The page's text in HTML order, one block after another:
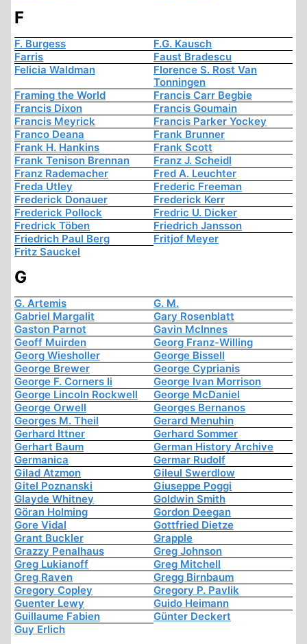
F
F. Burgess
F.G. Kausch
Farris
Faust Bradescu
Felicia Waldman
Florence S. Rost Van
Tonningen
Framing the World
Francis Carr Begbie
Francis Dixon
Francis Goumain
Francis Meyrick
Francis Parker Yockey
Franco Deana
Frank Brunner
Frank H. Hankins
Frank Scott
Frank Tenison Brennan
Franz J. Scheidl
Franz Rademacher
Fred A. Leuchter
Freda Utley
Frederic Freeman
Frederick Donauer
Frederick Kerr
Frederick Pollock
Fredric U. Dicker
Fredrick Töben
Friedrich Jansson
Friedrich Paul Berg
Fritjof Meyer
Fritz Sauckel
G
G. Artemis
G. M.
Gabriel Margalit
Gary Rosenblatt
Gaston Parnot
Gavin McInnes
Geoff Muirden
Georg Franz-Willing
Georg Wiesholler
George Bissell
George Brewer
George Cyprianis
George F. Corners Ii
George Ivan Morrison
George Lincoln Rockwell
George McDaniel
George Orwell
Georges Bernanos
Georges M. Theil
Gerard Menuhin
Gerhard Ittner
Gerhard Sommer
Gerhart Baum
German History Archive
Germanica
Germar Rudolf
Gilad Atzmon
Gileul Swerdlow
Gitel Poznanski
Giuseppe Poggi
Glayde Whitney
Goldwin Smith
Göran Holming
Gordon Deegan
Gore Vidal
Gottfried Dietze
Grant Buckler
Grapple
Grazzy Penalhaus
Greg Johnson
Greg Lukianoff
Greg Mitchell
Greg Raven
Gregg Birnbaum
Gregory Copley
Gregory P. Pavlik
Guenter Lewy
Guido Heimann
Guillaume Fabien
Günter Deckert
Guy Erlich